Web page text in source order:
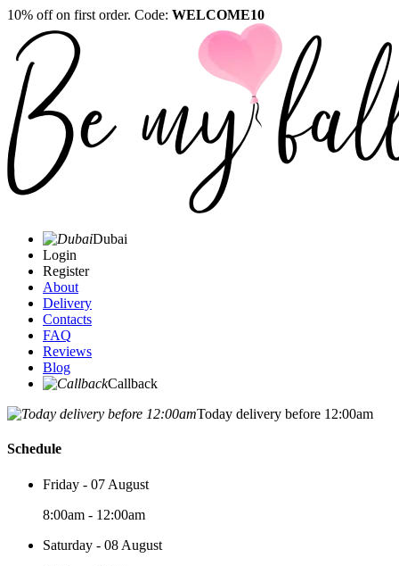
10% off on first order. Code: WELCOME10
Dubai
Login
Register
About
Delivery
Contacts
FAQ
Reviews
Blog
Callback
Today delivery before 12:00am
Schedule
Friday - 07 August
8:00am - 12:00am
Saturday - 08 August